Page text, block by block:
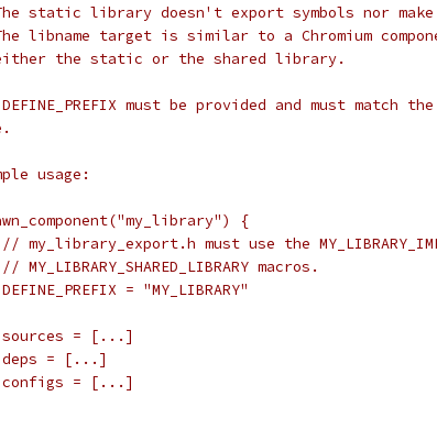
static library doesn't export symbols nor make
libname target is similar to a Chromium
the static or the shared library.
must be provided and must match
usage:
{
must use the
macros.
= "MY_LIBRARY"
= [...]
= [...]
= [...]